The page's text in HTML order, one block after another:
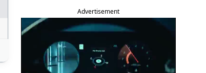
Advertisement